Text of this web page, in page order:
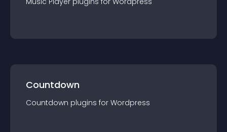
Countdown
Countdown plugins for Wordpress